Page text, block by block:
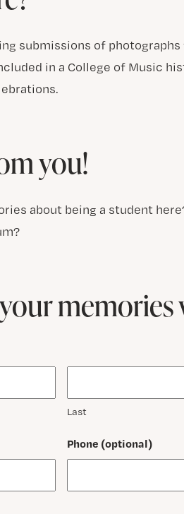
submissions of
in a College of Music
you!
about being a student
memories
Last
Phone (optional)